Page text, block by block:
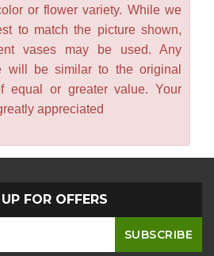
or flower variety. While we
to match the picture shown,
vases may be used. Any
will be similar to the original
equal or greater value. Your
appreciated
FOR OFFERS